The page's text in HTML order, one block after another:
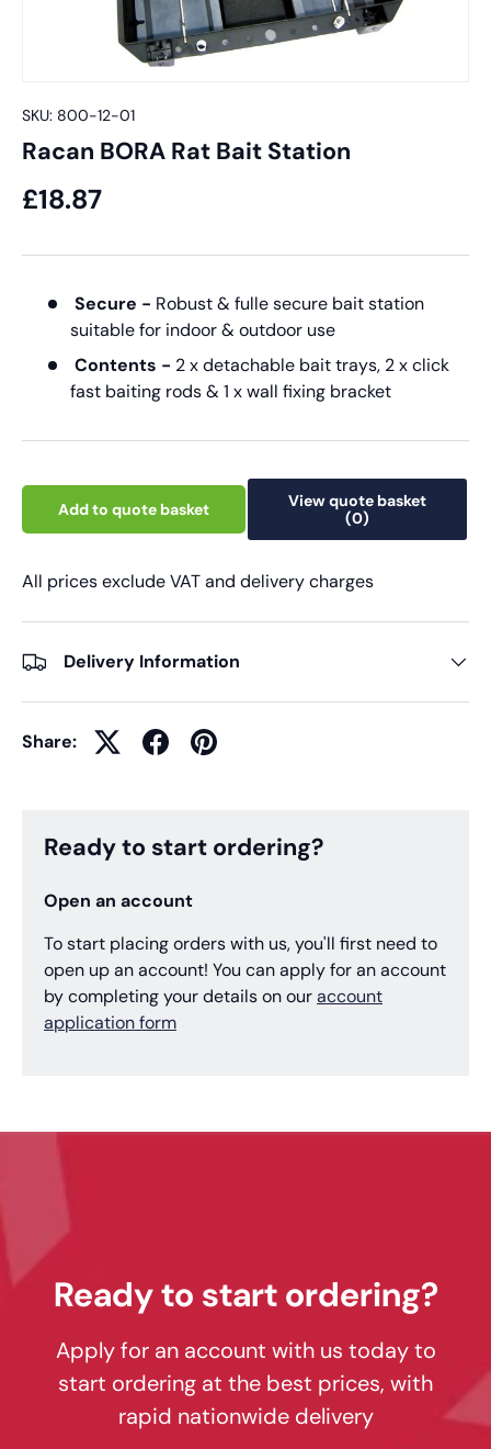
SKU: 800-12-01
Racan BORA Rat Bait Station
£18.87
Secure - Robust & fulle secure bait station
suitable for indoor & outdoor use
Contents - 2 x detachable bait trays, 2 x click
fast baiting rods & 1 x wall fixing bracket
Add to quote basket
View quote basket
(0)
All prices exclude VAT and delivery charges
Delivery Information
Share:
Ready to start ordering?
Open an account
To start placing orders with us, you'll first need to
open up an account! You can apply for an account
by completing your details on ouraccount
application form
Ready to start ordering?
Apply for an account with us today to
start ordering at the best prices, with
rapid nationwide delivery